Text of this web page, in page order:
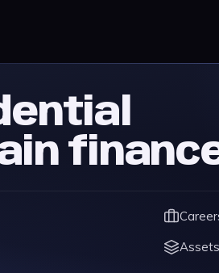
Assets